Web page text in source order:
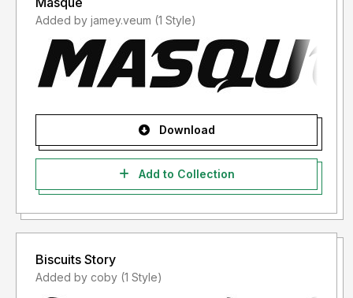
Added by jamey.veum (1 Style)
Download
Add to Collection
Biscuits Story
Added by coby (1 Style)